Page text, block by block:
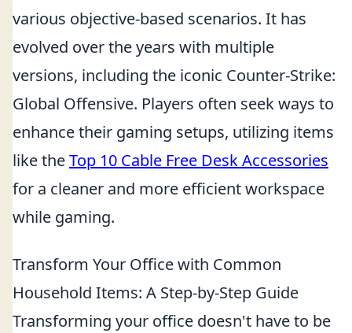
various objective-based scenarios. It has
evolved over the years with multiple
versions, including the iconic Counter-Strike:
Global Offensive. Players often seek ways to
enhance their gaming setups, utilizing items
like theTop 10 Cable Free Desk Accessories
for a cleaner and more efficient workspace
while gaming.
Transform Your Office with Common
Household Items: A Step-by-Step Guide
Transforming your office doesn't have to be